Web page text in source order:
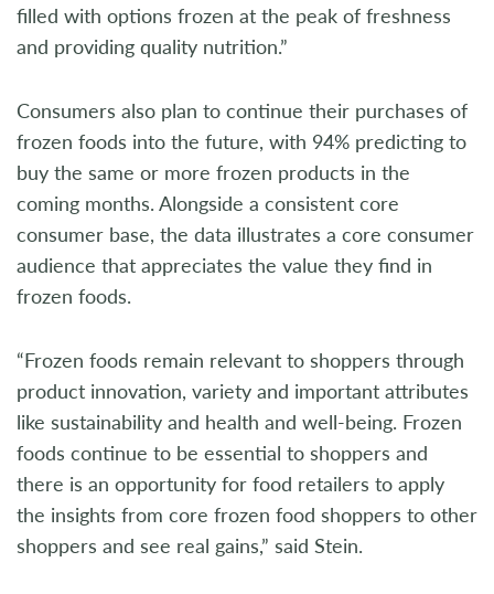
filled with options frozen at the peak of freshness
and providing quality nutrition.”
Consumers also plan to continue their purchases of
frozen foods into the future, with 94% predicting to
buy the same or more frozen products in the
coming months. Alongside a consistent core
consumer base, the data illustrates a core consumer
audience that appreciates the value they find in
frozen foods.
“Frozen foods remain relevant to shoppers through
product innovation, variety and important attributes
like sustainability and health and well-being. Frozen
foods continue to be essential to shoppers and
there is an opportunity for food retailers to apply
the insights from core frozen food shoppers to other
shoppers and see real gains,” said Stein.